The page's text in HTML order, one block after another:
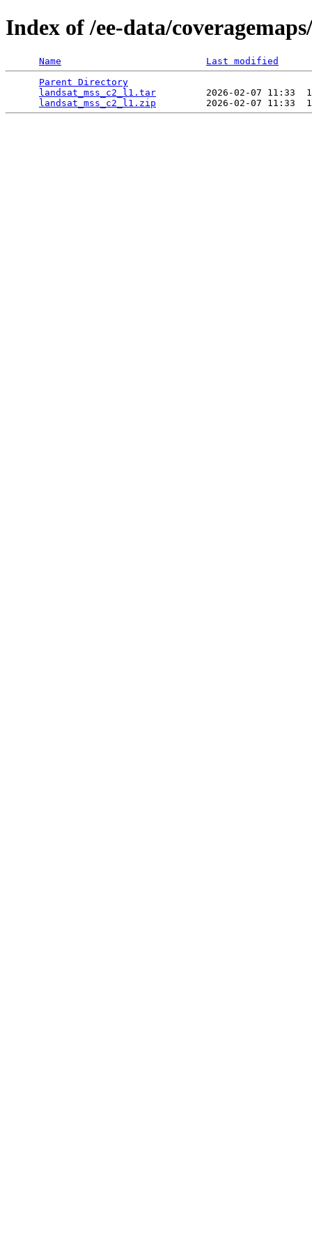
Index of /ee-data/
Name
Last modified
Parent Directory
landsat_mss_c2_l1.tar
2026-02-07 11:33
landsat_mss_c2_l1.zip